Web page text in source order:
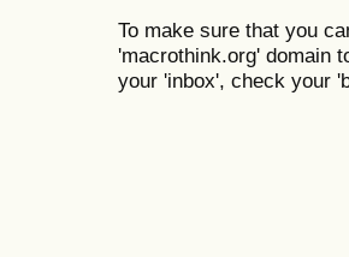
To make sure that you
'macrothink.org' domain
your 'inbox', check your